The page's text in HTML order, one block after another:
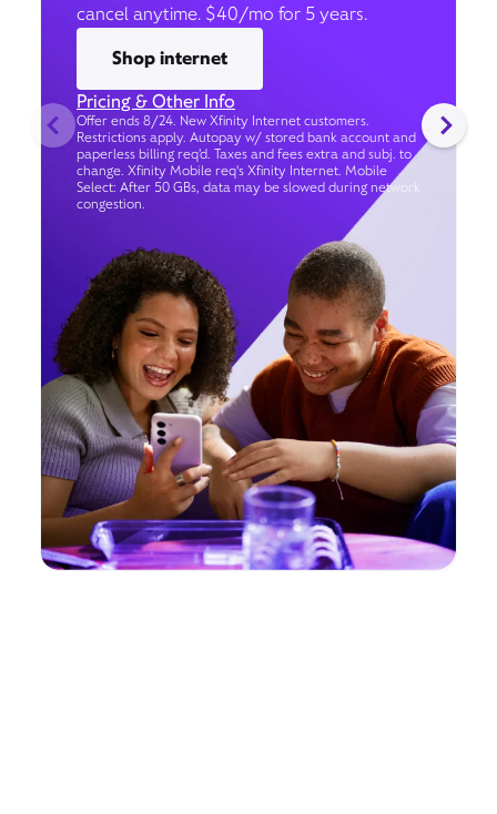
cancel anytime. $40/mo for 5 years.
Shop internet
Pricing & Other Info
Offer ends 8/24. New Xfinity Internet customers.
Restrictions apply. Autopay w/ stored bank account and
paperless billing req’d. Taxes and fees extra and subj. to
change. Xfinity Mobile req's Xfinity Internet. Mobile
Select: After 50 GBs, data may be slowed during network
congestion.